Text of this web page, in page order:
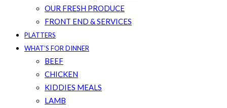
OUR FRESH PRODUCE
FRONT END & SERVICES
PLATTERS
WHAT’S FOR DINNER
BEEF
CHICKEN
KIDDIES MEALS
LAMB